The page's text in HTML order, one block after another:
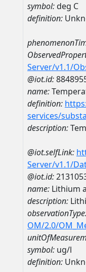
symbol:deg C
definition:
Server/v1.1/
@iot.id:
name:
definition:
services/
description:
@iot.selfLink:
Server/v1.1/
@iot.id:
name: Lithium
description:
OM/2.0/
symbol: ug/l
definition: